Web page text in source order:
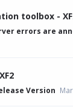
toolbox -
errors are
Version